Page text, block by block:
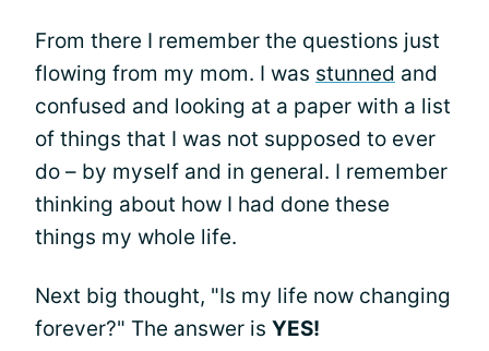
From there I remember the questions just
flowing from my mom. I was stunned and
confused and looking at a paper with a list
of things that I was not supposed to ever
do – by myself and in general. I remember
thinking about how I had done these
things my whole life.
Next big thought, "Is my life now changing
forever?" The answer is YES!